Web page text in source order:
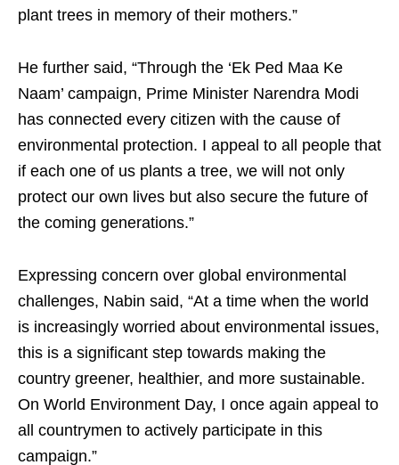
plant trees in memory of their mothers.”
He further said, “Through the ‘Ek Ped Maa Ke
Naam’ campaign, Prime Minister Narendra Modi
has connected every citizen with the cause of
environmental protection. I appeal to all people that
if each one of us plants a tree, we will not only
protect our own lives but also secure the future of
the coming generations.”
Expressing concern over global environmental
challenges, Nabin said, “At a time when the world
is increasingly worried about environmental issues,
this is a significant step towards making the
country greener, healthier, and more sustainable.
On World Environment Day, I once again appeal to
all countrymen to actively participate in this
campaign.”